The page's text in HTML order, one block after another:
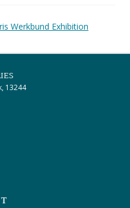
Werkbund Exhibition
13244